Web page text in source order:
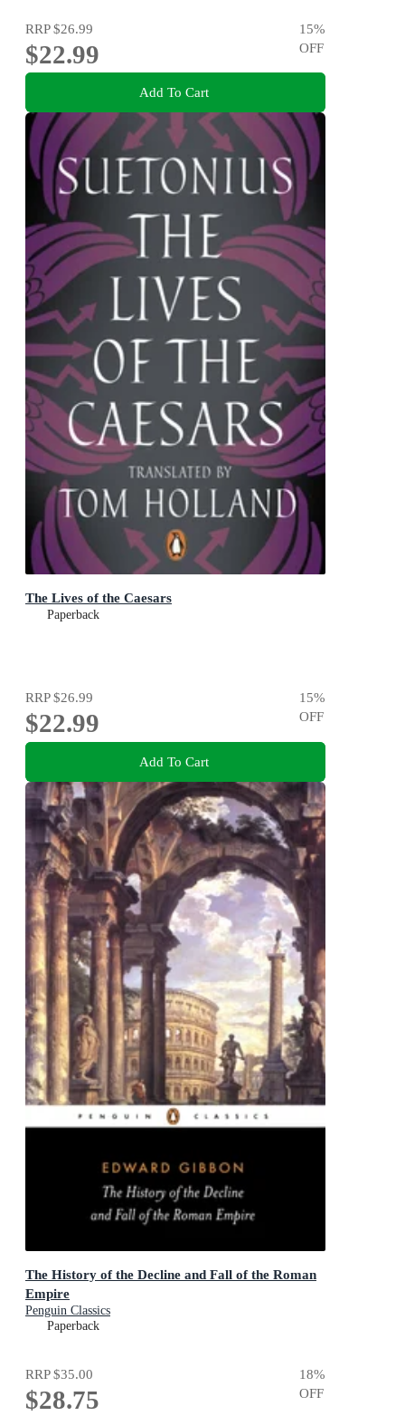
RRP$26.99
$22.99
15%
OFF
Add To Cart
The Lives of the Caesars
Paperback
RRP$26.99
$22.99
15%
OFF
Add To Cart
The History of the Decline and Fall of the Roman
Empire
Penguin Classics
Paperback
RRP$35.00
$28.75
18%
OFF